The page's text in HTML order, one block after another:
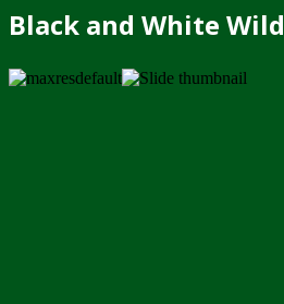
Black and White Wild